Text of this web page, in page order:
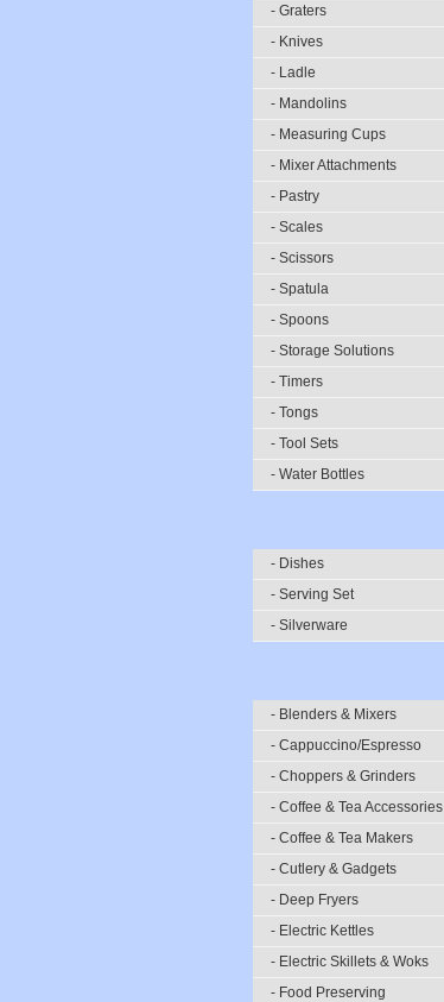
- Graters
- Knives
- Ladle
- Mandolins
- Measuring Cups
- Mixer Attachments
- Pastry
- Scales
- Scissors
- Spatula
- Spoons
- Storage Solutions
- Timers
- Tongs
- Tool Sets
- Water Bottles
- Dishes
- Serving Set
- Silverware
- Blenders & Mixers
- Cappuccino/Espresso
- Choppers & Grinders
- Coffee & Tea Accessories
- Coffee & Tea Makers
- Cutlery & Gadgets
- Deep Fryers
- Electric Kettles
- Electric Skillets & Woks
- Food Preserving